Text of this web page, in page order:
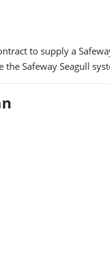
to supply a
the Safeway Seagull